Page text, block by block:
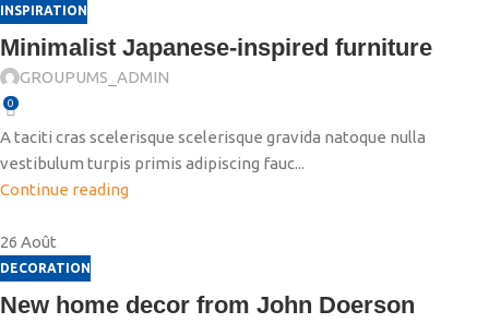
INSPIRATION
Minimalist Japanese-inspired furniture
GROUPUMS_ADMIN
0
A taciti cras scelerisque scelerisque gravida natoque nulla
vestibulum turpis primis adipiscing fauc...
Continue reading
26 Août
DECORATION
New home decor from John Doerson